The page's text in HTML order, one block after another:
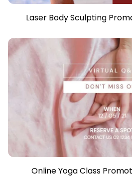
Laser Body Sculpting
Online Yoga Class